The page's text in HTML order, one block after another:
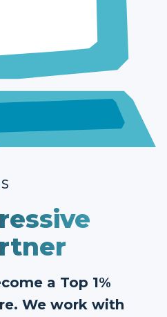
a Top 1%
We work with